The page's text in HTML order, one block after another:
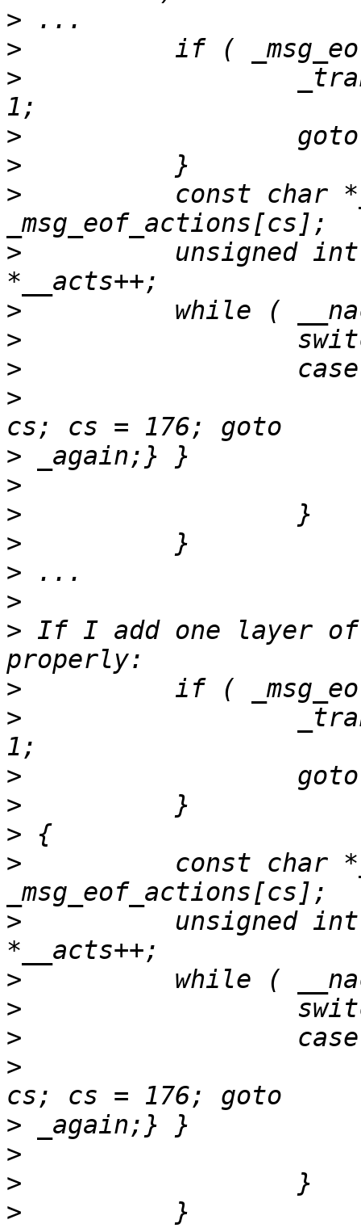
>
>
>
>
>
>
const char
>
unsigned
>
>
>
>
>
>
>
>
>
>
> If I add one layer of
>
>
>
>
>
>
const char
>
unsigned
>
>
>
>
>
>
>
>